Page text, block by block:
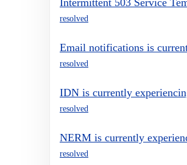
Intermittent 503 Service
resolved
Email notifications is
resolved
IDN is currently
resolved
NERM is currently
resolved